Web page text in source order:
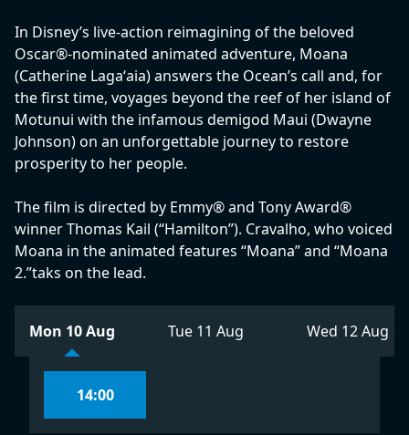
In Disney’s live-action reimagining of the beloved
Oscar®-nominated animated adventure, Moana
(Catherine Lagaʻaia) answers the Ocean’s call and, for
the first time, voyages beyond the reef of her island of
Motunui with the infamous demigod Maui (Dwayne
Johnson) on an unforgettable journey to restore
prosperity to her people.
The film is directed by Emmy® and Tony Award®
winner Thomas Kail (“Hamilton”). Cravalho, who voiced
Moana in the animated features “Moana” and “Moana
2.”taks on the lead.
Mon 10 Aug Tue 11 Aug Wed 12 Aug
14:00